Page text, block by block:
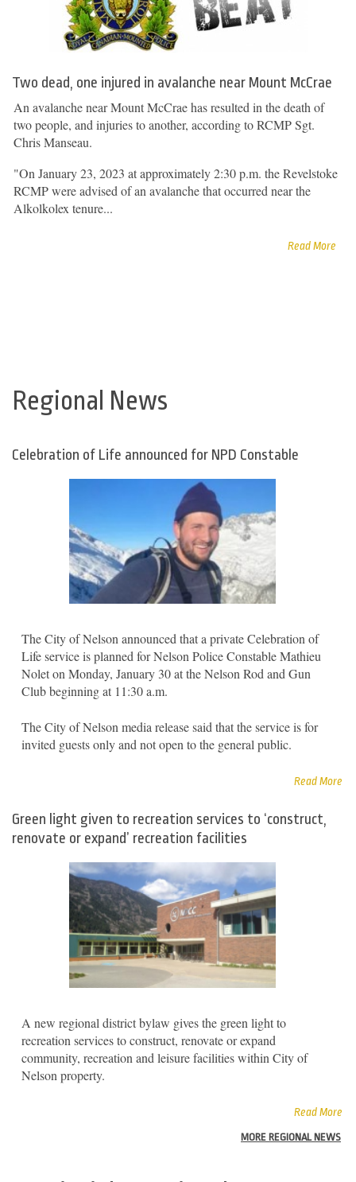
Two dead, one injured in avalanche near Mount McCrae
An avalanche near Mount McCrae has resulted in the death of
two people, and injuries to another, according to RCMP Sgt.
Chris Manseau.
"On January 23, 2023 at approximately 2:30 p.m. the Revelstoke
RCMP were advised of an avalanche that occurred near the
Alkolkolex tenure...
Read More
Regional News
Celebration of Life announced for NPD Constable
The City of Nelson announced that a private Celebration of
Life service is planned for Nelson Police Constable Mathieu
Nolet on Monday, January 30 at the Nelson Rod and Gun
Club beginning at 11:30 a.m.
The City of Nelson media release said that the service is for
invited guests only and not open to the general public.
Read More
Green light given to recreation services to ‘construct,
renovate or expand’ recreation facilities
A new regional district bylaw gives the green light to
recreation services to construct, renovate or expand
community, recreation and leisure facilities within City of
Nelson property.
Read More
MORE REGIONAL NEWS